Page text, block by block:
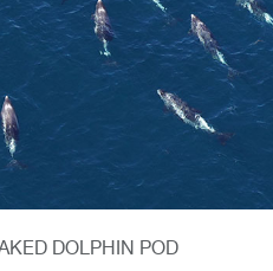
DOLPHIN POD